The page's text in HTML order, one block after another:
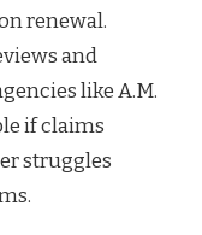
renewal.
and
like A.M.
if claims
struggles